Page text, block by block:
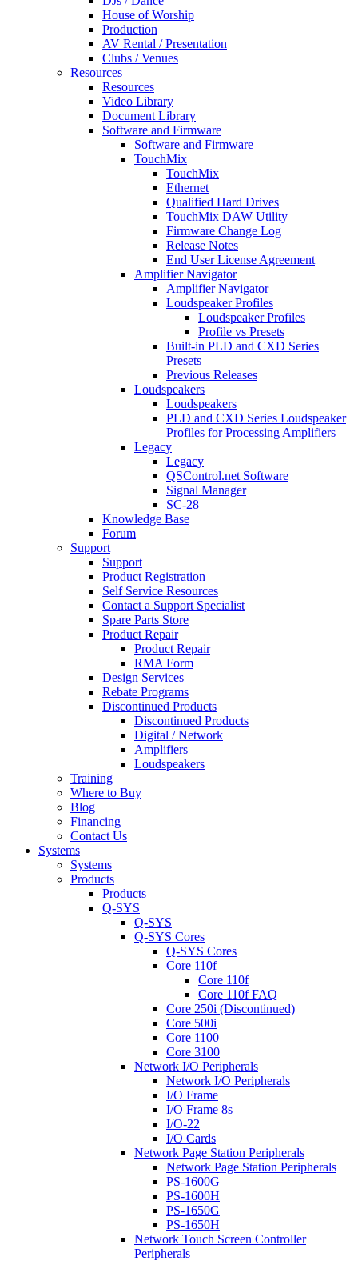
House of Worship
Production
AV Rental / Presentation
Clubs / Venues
Resources
Resources
Video Library
Document Library
Software and Firmware
Software and Firmware
TouchMix
TouchMix
Ethernet
Qualified Hard Drives
TouchMix DAW Utility
Firmware Change Log
Release Notes
End User License Agreement
Amplifier Navigator
Amplifier Navigator
Loudspeaker Profiles
Loudspeaker Profiles
Profile vs Presets
Built-in PLD and CXD Series
Presets
Previous Releases
Loudspeakers
Loudspeakers
PLD and CXD Series Loudspeaker
Profiles for Processing Amplifiers
Legacy
Legacy
QSControl.net Software
Signal Manager
SC-28
Knowledge Base
Forum
Support
Support
Product Registration
Self Service Resources
Contact a Support Specialist
Spare Parts Store
Product Repair
Product Repair
RMA Form
Design Services
Rebate Programs
Discontinued Products
Discontinued Products
Digital / Network
Amplifiers
Loudspeakers
Training
Where to Buy
Blog
Financing
Contact Us
Systems
Systems
Products
Products
Q-SYS
Q-SYS
Q-SYS Cores
Q-SYS Cores
Core 110f
Core 110f
Core 110f FAQ
Core 250i (Discontinued)
Core 500i
Core 1100
Core 3100
Network I/O Peripherals
Network I/O Peripherals
I/O Frame
I/O Frame 8s
I/O-22
I/O Cards
Network Page Station Peripherals
Network Page Station Peripherals
PS-1600G
PS-1600H
PS-1650G
PS-1650H
Network Touch Screen Controller
Peripherals